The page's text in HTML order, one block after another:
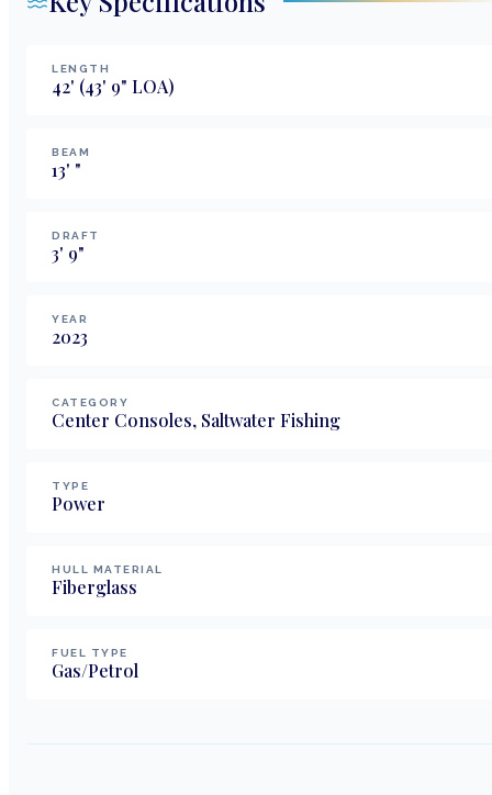
LENGTH
42' (43' 9" LOA)
BEAM
13' "
DRAFT
3' 9"
YEAR
2023
CATEGORY
Center Consoles, Saltwater Fishing
TYPE
Power
HULL MATERIAL
Fiberglass
FUEL TYPE
Gas/Petrol